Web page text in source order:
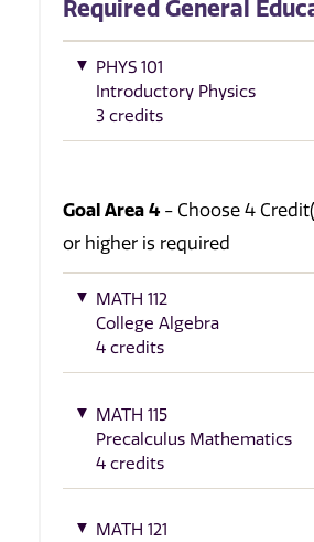
Required General
PHYS 101
Introductory Physics
3 credits
Goal Area 4 - Choose 4
or higher is required
MATH 112
College Algebra
4 credits
MATH 115
Precalculus Mathematics
4 credits
MATH 121